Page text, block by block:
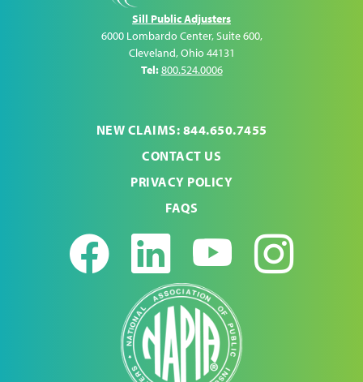
Sill Public Adjusters
6000 Lombardo Center, Suite 600,
Cleveland,Ohio 44131
Tel:800.524.0006
NEW CLAIMS: 844.650.7455
CONTACT US
PRIVACY POLICY
FAQS
Facebook
LinkedIn